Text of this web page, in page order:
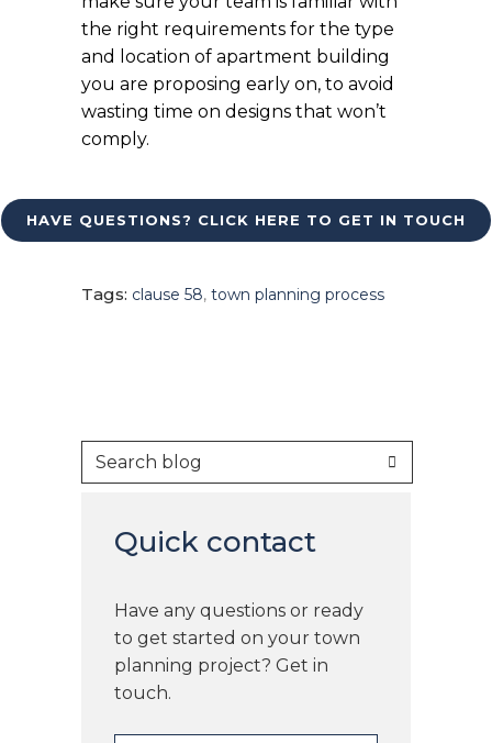
the right requirements for the type
and location of apartment building
you are proposing early on, to avoid
wasting time on designs that won’t
comply.
HAVE QUESTIONS? CLICK HERE TO GET IN TOUCH
Tags: clause 58, town planning process
Quick contact
Have any questions or ready
to get started on your town
planning project? Get in
touch.